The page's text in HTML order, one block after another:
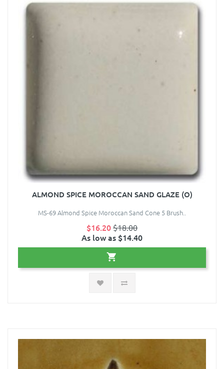
ALMOND SPICE MOROCCAN SAND GLAZE (O)
MS-69 Almond Spice Moroccan Sand Cone 5 Brush..
$16.20$18.00
As low as $14.40